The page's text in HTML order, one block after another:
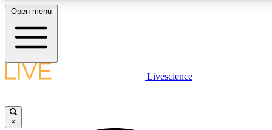
LIVE SCIENCE PLUS
Open menu
Livescience
×